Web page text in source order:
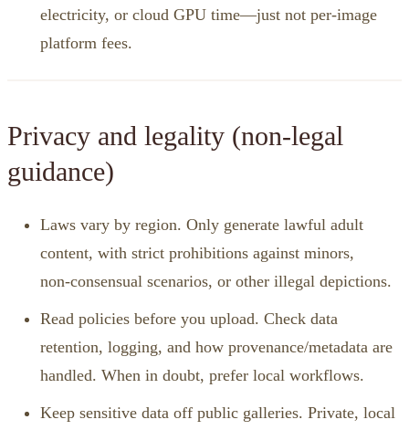
electricity, or cloud GPU time—just not per‑image
platform fees.
Privacy and legality (non‑legal
guidance)
Laws vary by region. Only generate lawful adult
content, with strict prohibitions against minors,
non‑consensual scenarios, or other illegal depictions.
Read policies before you upload. Check data
retention, logging, and how provenance/metadata are
handled. When in doubt, prefer local workflows.
Keep sensitive data off public galleries. Private, local